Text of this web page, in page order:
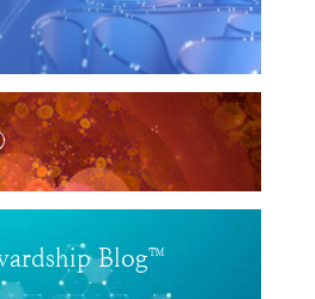
Blog™